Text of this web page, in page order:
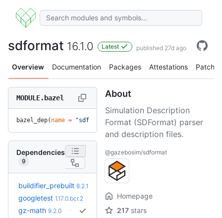
sdformat 16.1.0 Latest published 27d ago
Overview Documentation Packages Attestations Patches
MODULE.bazel
bazel_dep( name = "sdformat", version = "16.1.0" )
Dependencies
9
buildifier_prebuilt 8.2.1 8.5.1.3 +6
googletest 1.17.0.bcr.2
gz-math 9.2.0
About
Simulation Description
Format (SDFormat) parser
and description files.
@gazebosim/sdformat
Homepage
217 stars